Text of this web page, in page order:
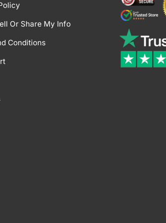
Or Share My Info
Conditions